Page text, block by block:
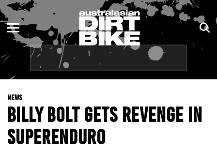
NEWS
BILLY BOLT GETS REVENGE IN
SUPERENDURO
ENDURO
MOTOCROSS
TRAIL
ADVENTURE
KIDS
NSW
QLD
WA
SA